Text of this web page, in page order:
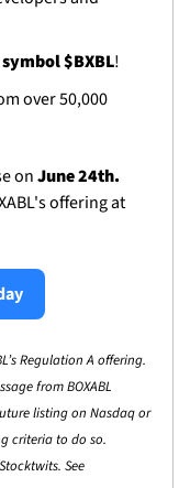
$BXBL!
over 50,000
on
offering at
Regulation A offering.
from BOXABL
listing on Nasdaq or
criteria to do so.
See